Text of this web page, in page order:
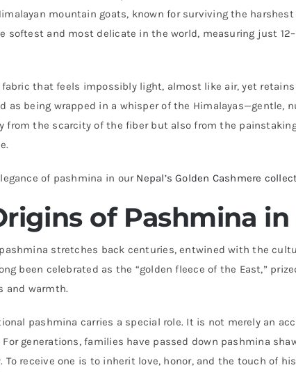
mountain goats, known for surviving the
softest and most delicate in the world, measuring just
that feels impossibly light, almost like air, yet
as being wrapped in a whisper of the Himalayas—gentle,
from the scarcity of the fiber but also from the
of pashmina in our Nepal’s Golden Cashmere
of Pashmina in
stretches back centuries, entwined with the
been celebrated as the “golden fleece of the East,”
and warmth.
pashmina carries a special role. It is not merely an
generations, families have passed down pashmina
To receive one is to inherit love, honor, and the touch of